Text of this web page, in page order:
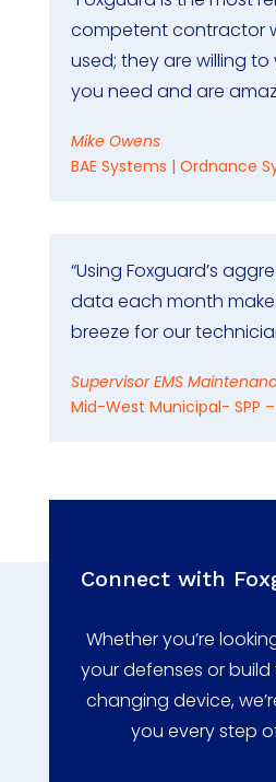
competent contractor
used; they are willing
you need and are
Mike Owens
BAE Systems | Ordnance
“Using Foxguard’s
data each month
breeze for our
Supervisor EMS
Mid-West Municipal- SPP
Connect with
Whether you’re
your defenses or
changing device,
you every step